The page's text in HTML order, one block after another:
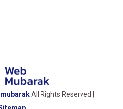
All Rights Reserved |